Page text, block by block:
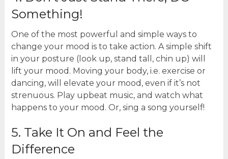
Something!
One of the most powerful and simple ways to
change your mood is to take action. A simple shift
in your posture (look up, stand tall, chin up) will
lift your mood. Moving your body, i.e. exercise or
dancing, will elevate your mood, even if it’s not
strenuous. Play upbeat music, and watch what
happens to your mood. Or, sing a song yourself!
5. Take It On and Feel the
Difference